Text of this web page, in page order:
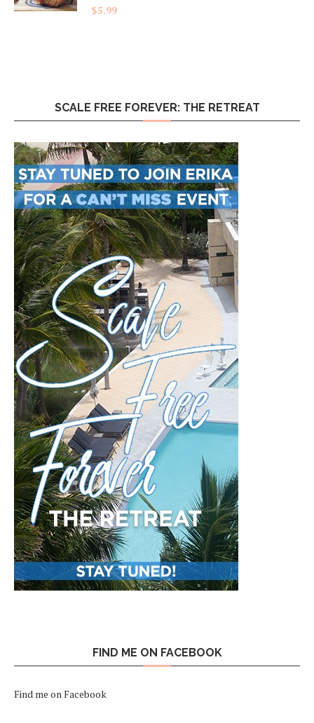
Rated5.00
out of 5
$5.99
SCALE FREE FOREVER: THE RETREAT
FIND ME ON FACEBOOK
Find me on Facebook